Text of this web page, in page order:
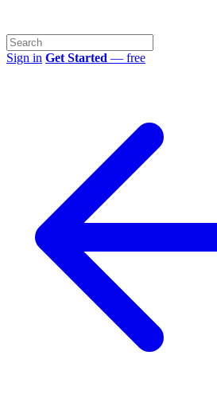
Sign in Get Started — free